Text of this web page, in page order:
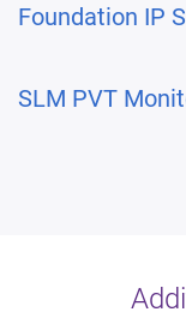
Foundation IP
SLM PVT